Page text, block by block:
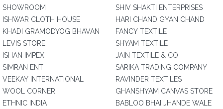
SHOWROOM
ISHWAR CLOTH HOUSE
KHADI GRAMODYOG BHAVAN
LEVIS STORE
ISHAN IMPEX
SIMRAN ENT
VEEKAY INTERNATIONAL
WOOL CORNER
ETHNIC INDIA
SHIV SHAKTI ENTERPRISES
HARI CHAND GYAN CHAND
FANCY TEXTILE
SHYAM TEXTILE
JAIN TEXTILE & CO
SARIKA TRADING COMPANY
RAVINDER TEXTILES
GHANSHYAM CANVAS STORE
BABLOO BHAI JHANDE WALE